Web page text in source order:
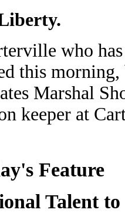
who
this
Marshal
keeper at
Feature
Talent